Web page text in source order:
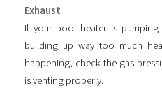
Exhaust
If your pool heater is
building up way too much
happening, check the gas
is venting properly.